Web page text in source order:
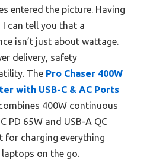
entered the picture. Having
can tell you that a
isn’t just about wattage.
delivery, safety
The Pro Chaser 400W
with USB-C & AC Ports
400W continuous
PD 65W and USB-A QC
for charging everything
on the go.